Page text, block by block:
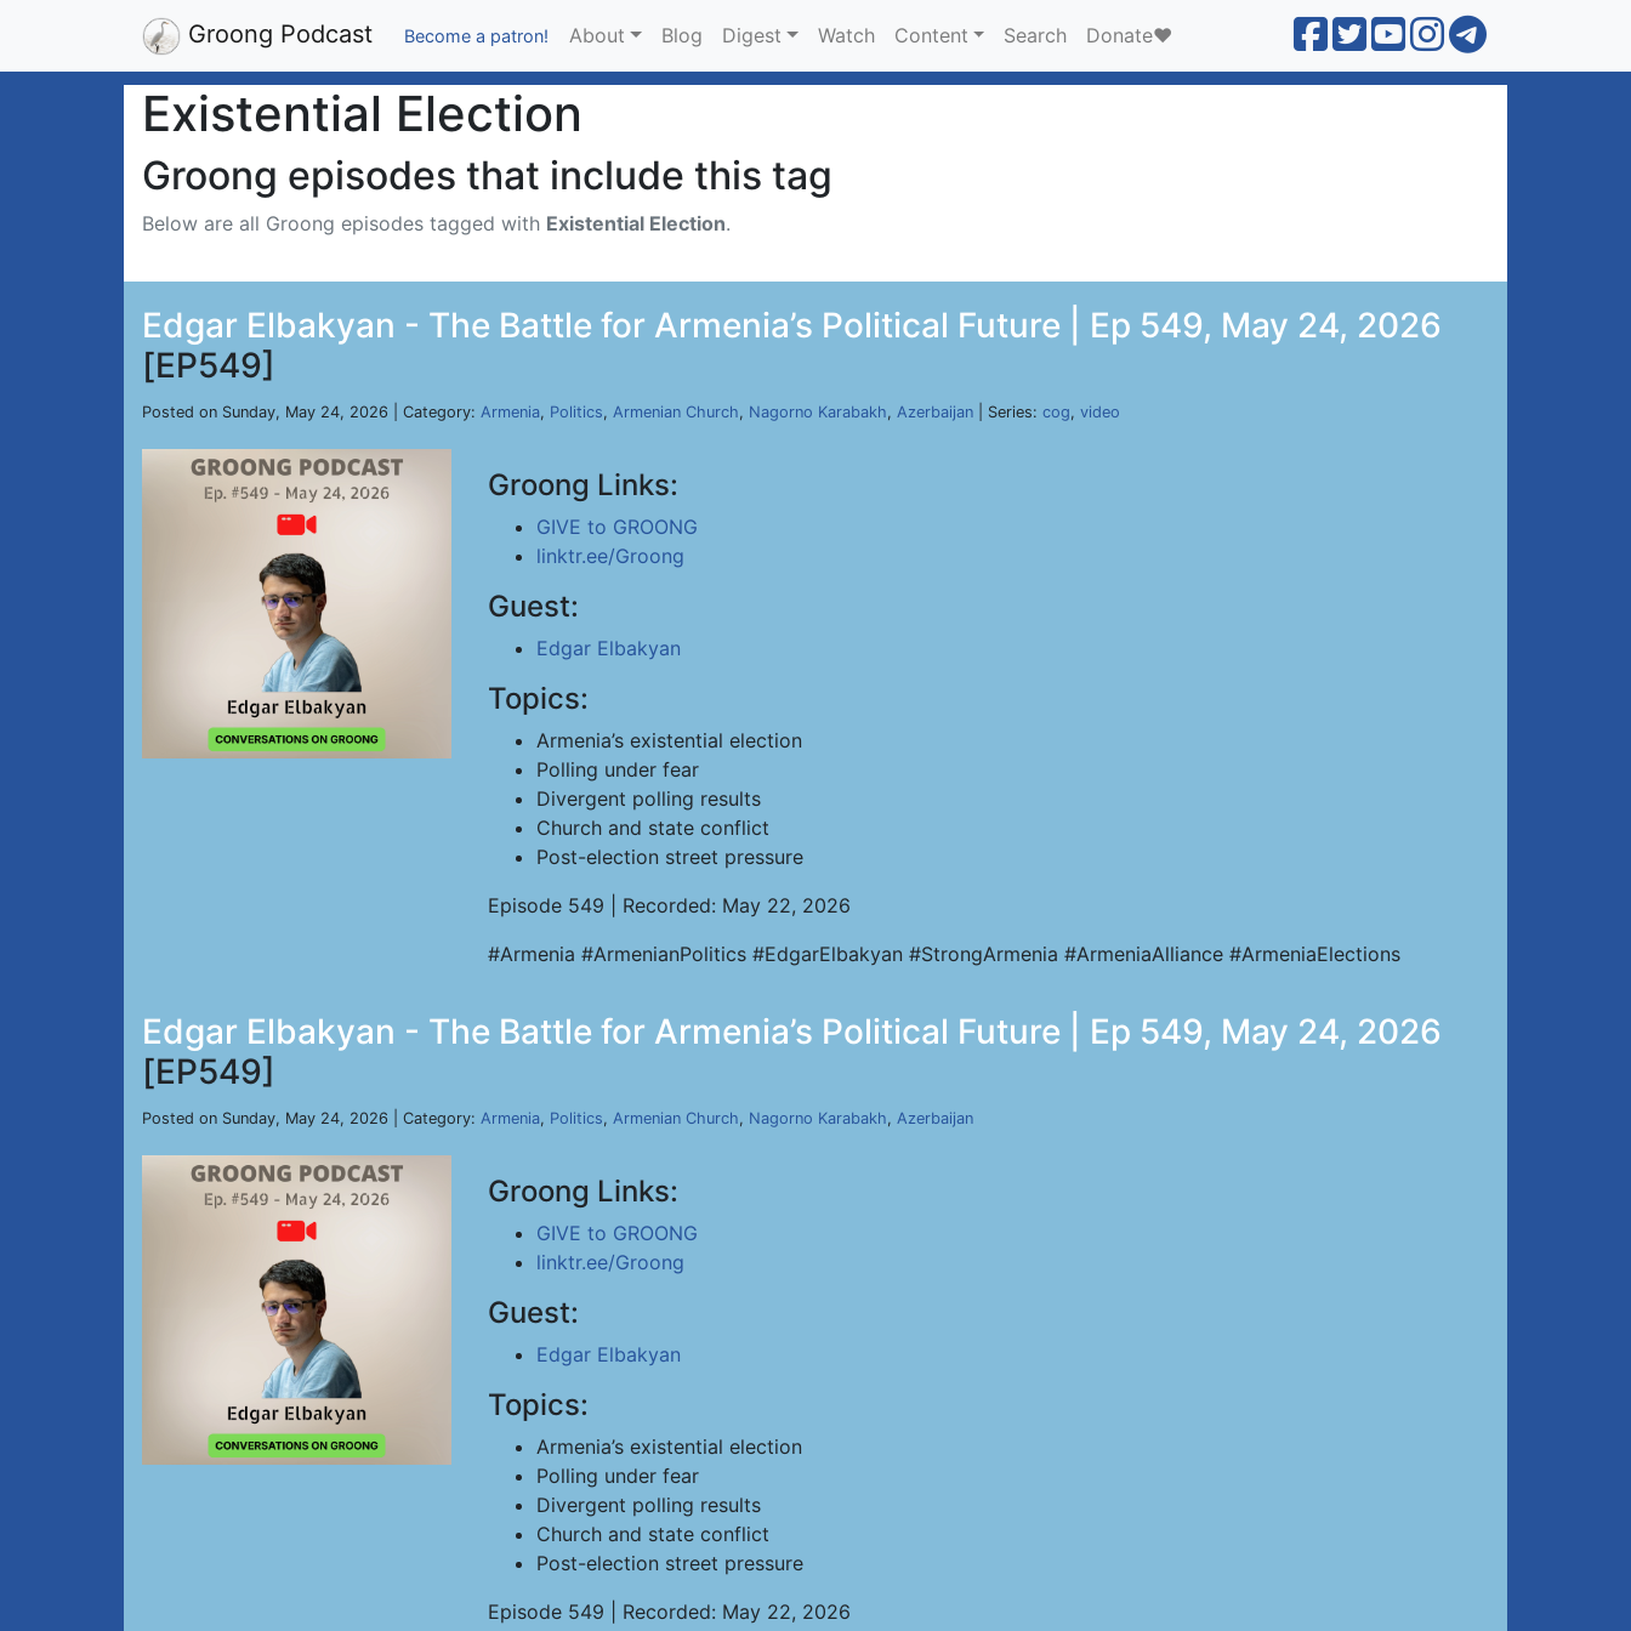
Groong Podcast Become a patron! About Blog Digest Watch Content Search Donate❤️
Existential Election
Groong episodes that include this tag
Below are all Groong episodes tagged with Existential Election.
Edgar Elbakyan - The Battle for Armenia’s Political Future | Ep 549, May 24, 2026
[EP549]
Posted on Sunday, May 24, 2026 | Category: Armenia, Politics, Armenian Church, Nagorno Karabakh, Azerbaijan | Series: cog, video
Groong Links:
GIVE to GROONG
linktr.ee/Groong
Guest:
Edgar Elbakyan
Topics:
Armenia’s existential election
Polling under fear
Divergent polling results
Church and state conflict
Post-election street pressure
Episode 549 | Recorded: May 22, 2026
#Armenia #ArmenianPolitics #EdgarElbakyan #StrongArmenia #ArmeniaAlliance #ArmeniaElections
Edgar Elbakyan - The Battle for Armenia’s Political Future | Ep 549, May 24, 2026
[EP549]
Posted on Sunday, May 24, 2026 | Category: Armenia, Politics, Armenian Church, Nagorno Karabakh, Azerbaijan
Groong Links:
GIVE to GROONG
linktr.ee/Groong
Guest:
Edgar Elbakyan
Topics:
Armenia’s existential election
Polling under fear
Divergent polling results
Church and state conflict
Post-election street pressure
Episode 549 | Recorded: May 22, 2026